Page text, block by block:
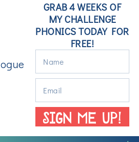
GRAB 4 WEEKS OF
MY CHALLENGE
PHONICS TODAY FOR
FREE!
SIGN ME UP!